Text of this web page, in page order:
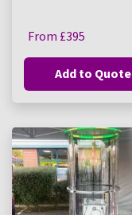
From £395
Add to Quote